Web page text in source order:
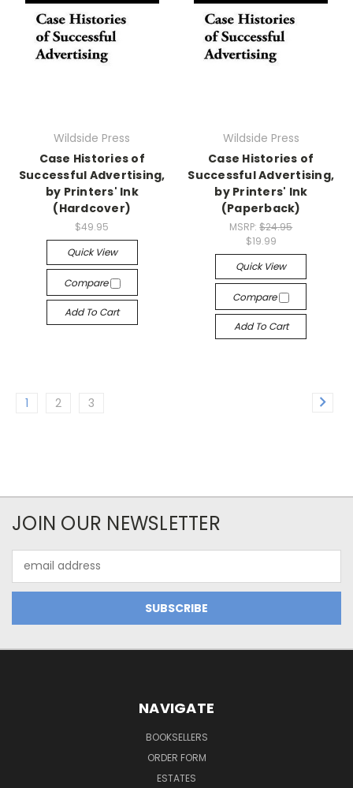
Wildside Press
Case Histories of
Successful Advertising,
by Printers' Ink
(Hardcover)
$49.95
Quick View
Compare
Add To Cart
Wildside Press
Case Histories of
Successful Advertising,
by Printers' Ink
(Paperback)
MSRP:$24.95
$19.99
Quick View
Compare
Add To Cart
1 2 3
JOIN OUR NEWSLETTER
Address
NAVIGATE
BOOKSELLERS
ORDER FORM
ESTATES